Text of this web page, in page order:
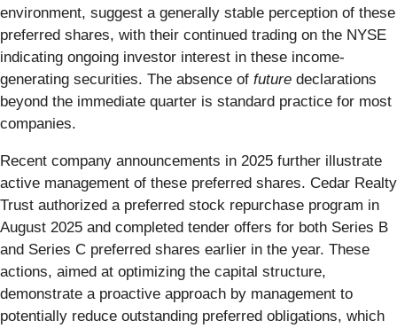
environment, suggest a generally stable perception of these
preferred shares, with their continued trading on the NYSE
indicating ongoing investor interest in these income-
generating securities. The absence of future declarations
beyond the immediate quarter is standard practice for most
companies.
Recent company announcements in 2025 further illustrate
active management of these preferred shares. Cedar Realty
Trust authorized a preferred stock repurchase program in
August 2025 and completed tender offers for both Series B
and Series C preferred shares earlier in the year. These
actions, aimed at optimizing the capital structure,
demonstrate a proactive approach by management to
potentially reduce outstanding preferred obligations, which